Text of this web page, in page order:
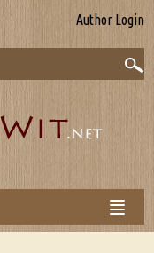
Author Login